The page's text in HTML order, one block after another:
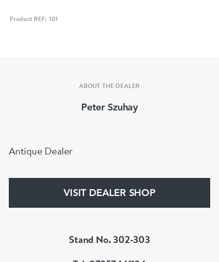
Product REF: 101
ABOUT THE DEALER
Peter Szuhay
Antique Dealer
VISIT DEALER SHOP
Stand No. 302-303